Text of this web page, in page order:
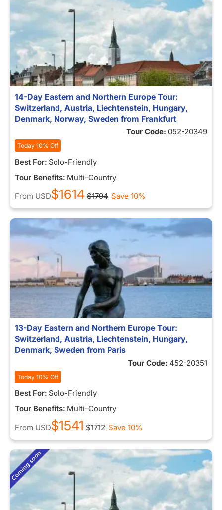
14-Day Eastern and Northern Europe Tour:
Switzerland, Austria, Liechtenstein, Hungary,
Denmark, Norway, Sweden from Frankfurt
Tour Code: 052-20349
Today 10% Off
Best For: Solo-Friendly
Tour Benefits: Multi-Country
From USD$1614 $1794 Save 10%
13-Day Eastern and Northern Europe Tour:
Switzerland, Austria, Liechtenstein, Hungary,
Denmark, Sweden from Paris
Tour Code: 452-20351
Today 10% Off
Best For: Solo-Friendly
Tour Benefits: Multi-Country
From USD$1541 $1712 Save 10%